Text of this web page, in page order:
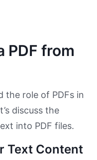
PDF from
the role of PDFs in
discuss the
into PDF files.
Text Content